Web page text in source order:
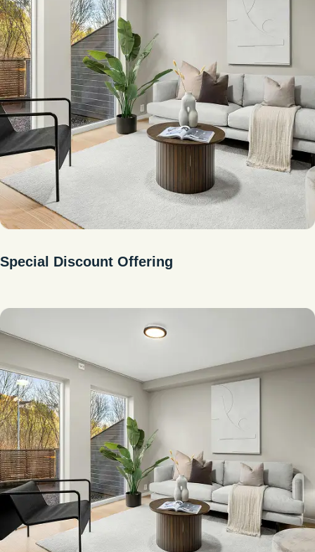
Special Discount Offering